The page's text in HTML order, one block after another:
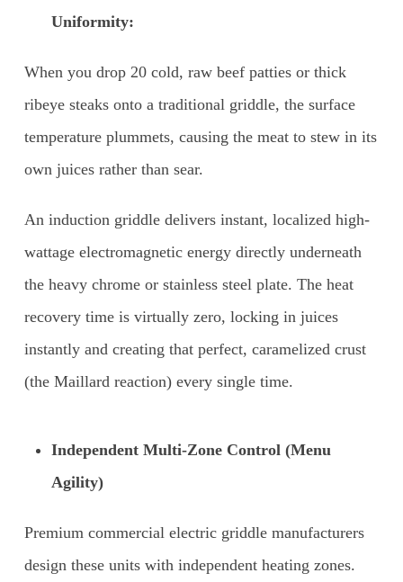
Uniformity:
When you drop 20 cold, raw beef patties or thick
ribeye steaks onto a traditional griddle, the surface
temperature plummets, causing the meat to stew in its
own juices rather than sear.
An induction griddle delivers instant, localized high-
wattage electromagnetic energy directly underneath
the heavy chrome or stainless steel plate. The heat
recovery time is virtually zero, locking in juices
instantly and creating that perfect, caramelized crust
(the Maillard reaction) every single time.
Independent Multi-Zone Control (Menu
Agility)
Premium commercial electric griddle manufacturers
design these units with independent heating zones.